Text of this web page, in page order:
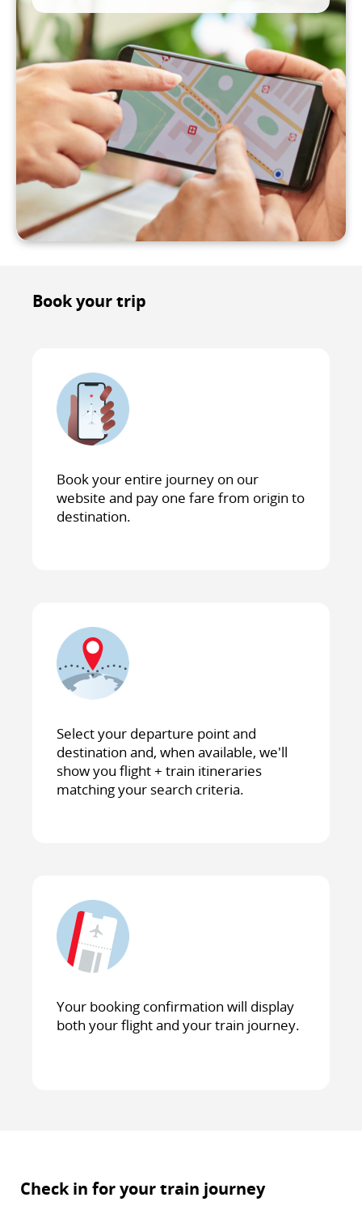
not
meet
accessibility
guidelines
and/or
language
preferences.
Book your trip
Book your entire journey on our
website and pay one fare from origin to
destination.
Select your departure point and
destination and, when available, we'll
show you flight + train itineraries
matching your search criteria.
Your booking confirmation will display
both your flight and your train journey.
Check in for your train journey